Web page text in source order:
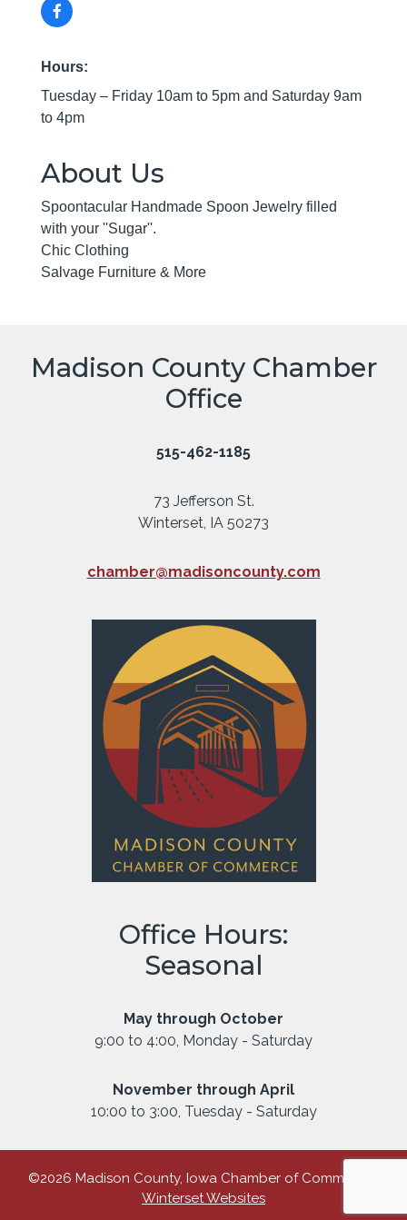
Hours:
Tuesday – Friday 10am to 5pm and Saturday 9am
to 4pm
About Us
Spoontacular Handmade Spoon Jewelry filled
with your ''Sugar''.
Chic Clothing
Salvage Furniture & More
Madison County Chamber
Office
515-462-1185
73 Jefferson St.
Winterset, IA 50273
chamber@madisoncounty.com
Office Hours:
Seasonal
May through October
9:00 to 4:00, Monday - Saturday
November through April
10:00 to 3:00, Tuesday - Saturday
©2026 Madison County, Iowa Chamber of Commerce |
Winterset Websites